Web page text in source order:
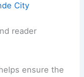
City
reader
ensure the